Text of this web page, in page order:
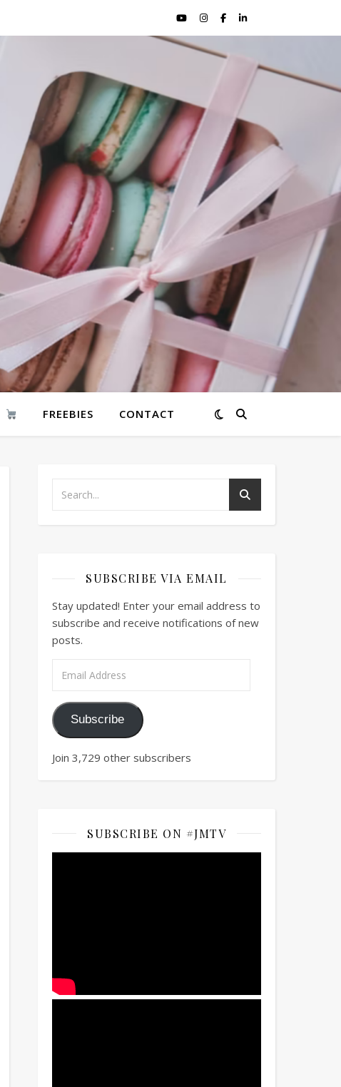
FREEBIES CONTACT
SUBSCRIBE VIA EMAIL
Stay updated! Enter your email address to
subscribe and receive notifications of new
posts.
Subscribe
Join 3,729 other subscribers
SUBSCRIBE ON #JMTV